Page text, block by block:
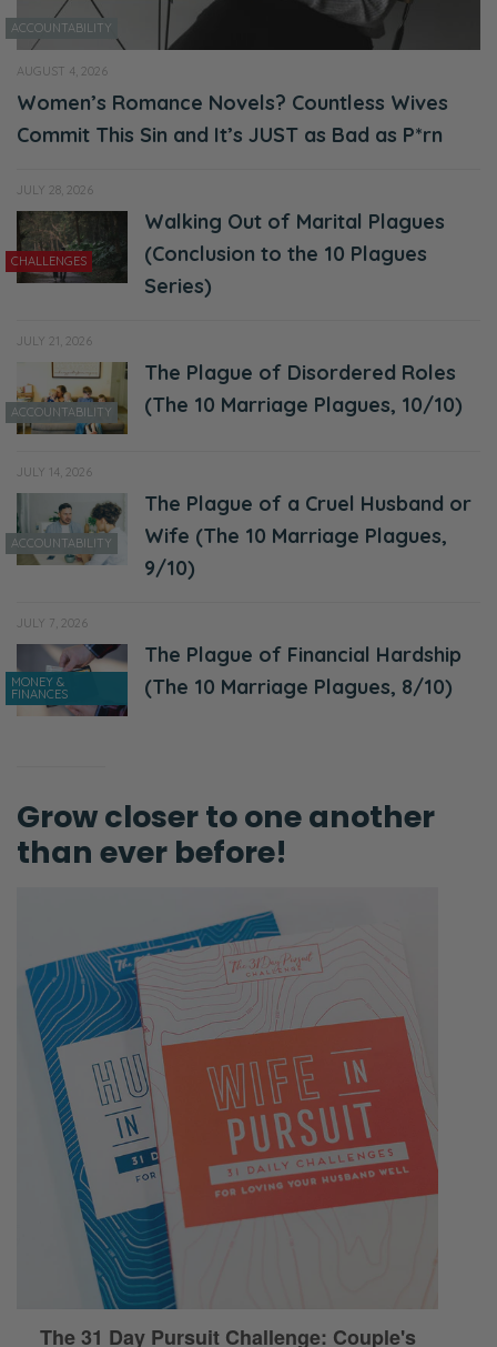
ACCOUNTABILITY
AUGUST 4, 2026
Women’s Romance Novels? Countless Wives
Commit This Sin and It’s JUST as Bad as P*rn
JULY 28, 2026
CHALLENGES
Walking Out of Marital Plagues
(Conclusion to the 10 Plagues
Series)
JULY 21, 2026
ACCOUNTABILITY
The Plague of Disordered Roles
(The 10 Marriage Plagues, 10/10)
JULY 14, 2026
ACCOUNTABILITY
The Plague of a Cruel Husband or
Wife (The 10 Marriage Plagues,
9/10)
JULY 7, 2026
MONEY &
FINANCES
The Plague of Financial Hardship
(The 10 Marriage Plagues, 8/10)
Grow closer to one another
than ever before!